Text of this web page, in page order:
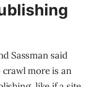
Sassman said
more is an